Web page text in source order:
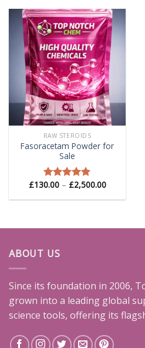
RAW STEROIDS
Fasoracetam Powder for
Sale
Rated5.00
£130.00 – £2,500.00Price
range:
£130.00
ABOUT US
Since its foundation in 2006,
grown into a leading global
science tools, offering its